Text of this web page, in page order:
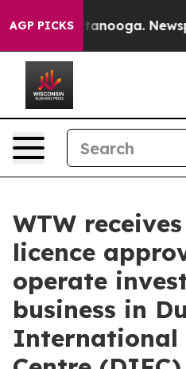
AGP PICKS
in Chattanooga.
WTW
licence
operate
business in
International